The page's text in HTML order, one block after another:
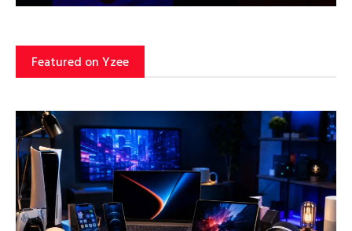
Featured on Yzee